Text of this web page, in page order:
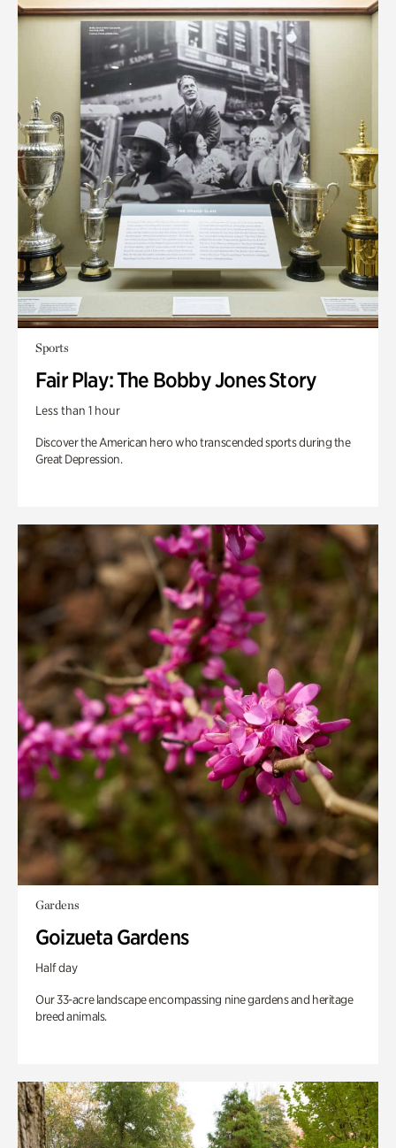
Sports
Fair Play: The Bobby Jones Story
Less than 1 hour
Discover the American hero who transcended sports during the
Great Depression.
Gardens
Goizueta Gardens
Half day
Our 33-acre landscape encompassing nine gardens and heritage
breed animals.